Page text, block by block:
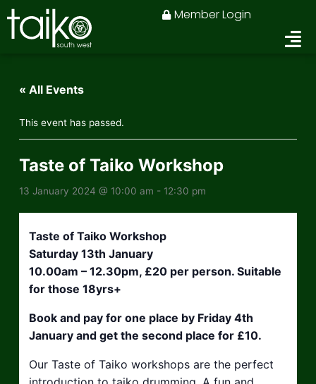
Skip
to
content
Member Login
« All Events
This event has passed.
Taste of Taiko Workshop
13 January 2024 @ 10:00 am - 12:30 pm
Taste of Taiko Workshop
Saturday 13th January
10.00am – 12.30pm, £20 per person. Suitable
for those 18yrs+
Book and pay for one place by Friday 4th
January and get the second place for £10.
Our Taste of Taiko workshops are the perfect